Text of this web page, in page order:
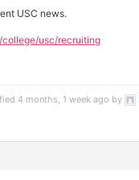
USC news.
usc/recruiting
4 months, 1 week ago by